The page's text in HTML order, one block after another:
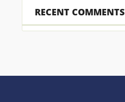
RECENT COMMENTS